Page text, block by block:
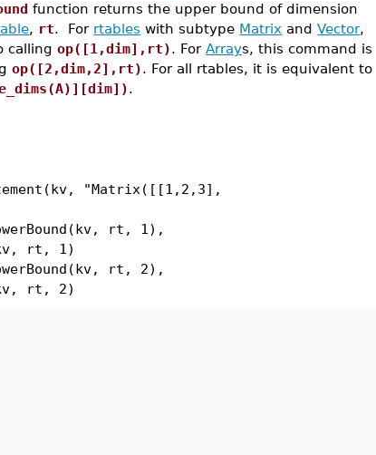
function returns the upper bound of dimension
, rt. For rtables with subtype Matrix andVector,
callingop([1,dim],rt). ForArrays, this command is
op([2,dim,2],rt). For all rtables, it is equivalent to
.
"Matrix([[1,2,3],
rt, 1),
rt, 1)
rt, 2),
rt, 2)